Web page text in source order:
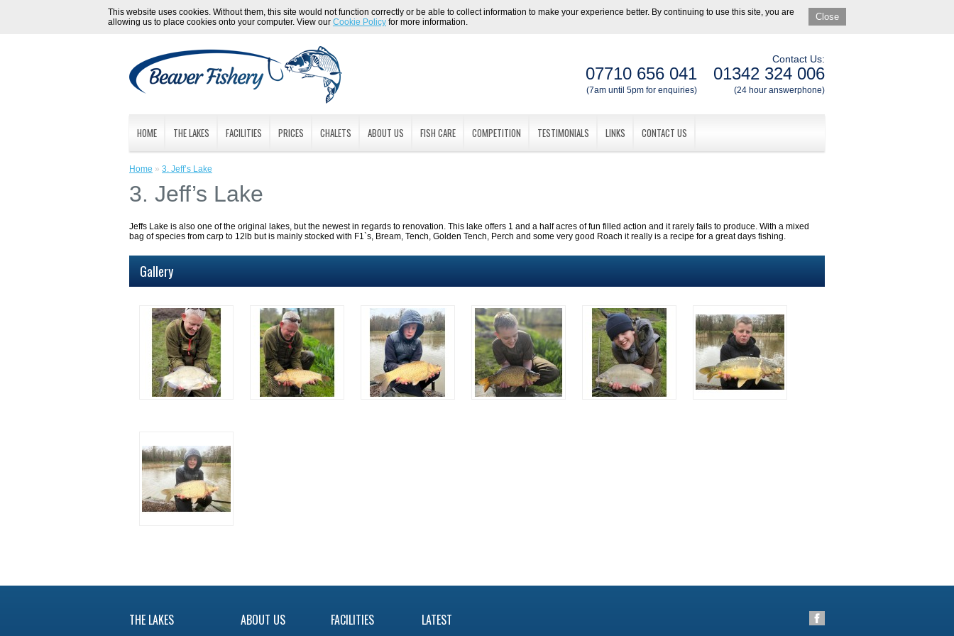
Close
This website uses cookies. Without them, this site would not function correctly or be able to collect information to make your experience better. By continuing to use this site, you are
allowing us to place cookies onto your computer. View our Cookie Policy for more information.
Contact Us:
01342 324 006
(24 hour answerphone)
07710 656 041
(7am until 5pm for enquiries)
HOME THE LAKES FACILITIES PRICES CHALETS ABOUT US FISH CARE COMPETITION TESTIMONIALS LINKS CONTACT US
Home » 3. Jeff’s Lake
3. Jeff’s Lake
Jeffs Lake is also one of the original lakes, but the newest in regards to renovation. This lake offers 1 and a half acres of fun filled action and it rarely fails to produce. With a mixed
bag of species from carp to 12lb but is mainly stocked with F1`s, Bream, Tench, Golden Tench, Perch and some very good Roach it really is a recipe for a great days fishing.
Gallery
THE LAKES ABOUT US FACILITIES LATEST